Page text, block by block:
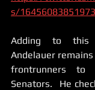
s/
Adding to
Andelauer
frontrunners to
Senators.  He